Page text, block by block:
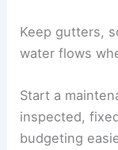
Keep gutters,
water flows
Start a
inspected,
budgeting